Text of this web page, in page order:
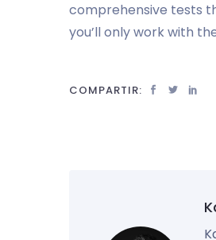
comprehensive tests
you’ll only work with
COMPARTIR: